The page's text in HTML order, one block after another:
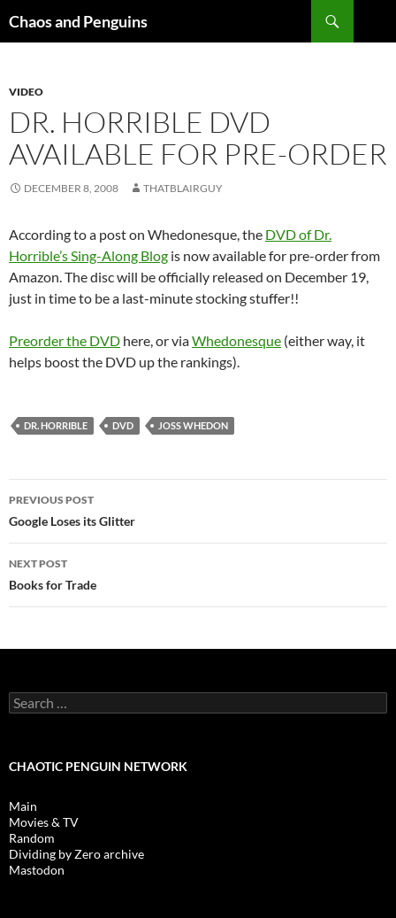
toChaos and Penguins
VIDEO
DR. HORRIBLE DVD
AVAILABLE FOR PRE-ORDER
DECEMBER 8, 2008 THATBLAIRGUY
According to a post on Whedonesque, the DVD of Dr.
Horrible’s Sing-Along Blog is now available for pre-order from
Amazon. The disc will be officially released on December 19,
just in time to be a last-minute stocking stuffer!!
Preorder the DVD here, or viaWhedonesque (either way, it
helps boost the DVD up the rankings).
DR. HORRIBLE DVD JOSS WHEDON
Post
navigation
PREVIOUS POST
Google Loses its Glitter
NEXT POST
Books for Trade
Search
for:
CHAOTIC PENGUIN NETWORK
Main
Movies & TV
Random
Dividing by Zero archive
Mastodon